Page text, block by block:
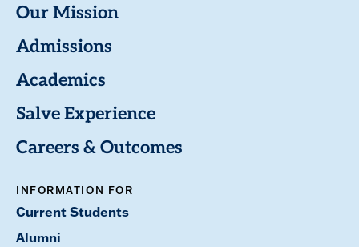
Our Mission
Admissions
Academics
Salve Experience
Careers & Outcomes
INFORMATION FOR
Current Students
Alumni